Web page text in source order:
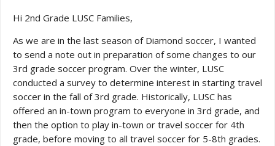
Hi 2nd Grade LUSC Families,
As we are in the last season of Diamond soccer, I wanted
to send a note out in preparation of some changes to our
3rd grade soccer program. Over the winter, LUSC
conducted a survey to determine interest in starting travel
soccer in the fall of 3rd grade. Historically, LUSC has
offered an in-town program to everyone in 3rd grade, and
then the option to play in-town or travel soccer for 4th
grade, before moving to all travel soccer for 5-8th grades.